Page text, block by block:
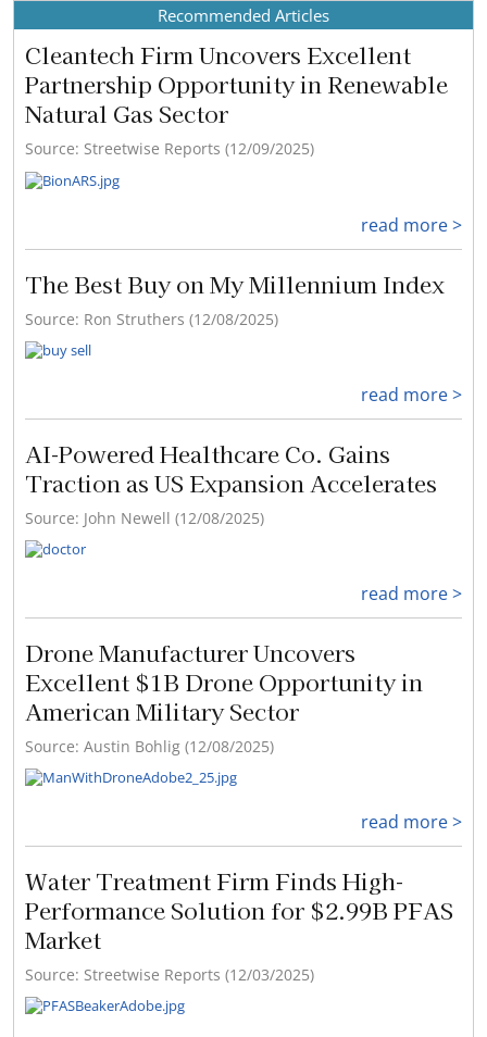
Recommended Articles
Cleantech Firm Uncovers Excellent
Partnership Opportunity in Renewable
Natural Gas Sector
Source: Streetwise Reports (12/09/2025)
read more >
The Best Buy on My Millennium Index
Source: Ron Struthers (12/08/2025)
read more >
AI-Powered Healthcare Co. Gains
Traction as US Expansion Accelerates
Source: John Newell (12/08/2025)
read more >
Drone Manufacturer Uncovers
Excellent $1B Drone Opportunity in
American Military Sector
Source: Austin Bohlig (12/08/2025)
read more >
Water Treatment Firm Finds High-
Performance Solution for $2.99B PFAS
Market
Source: Streetwise Reports (12/03/2025)